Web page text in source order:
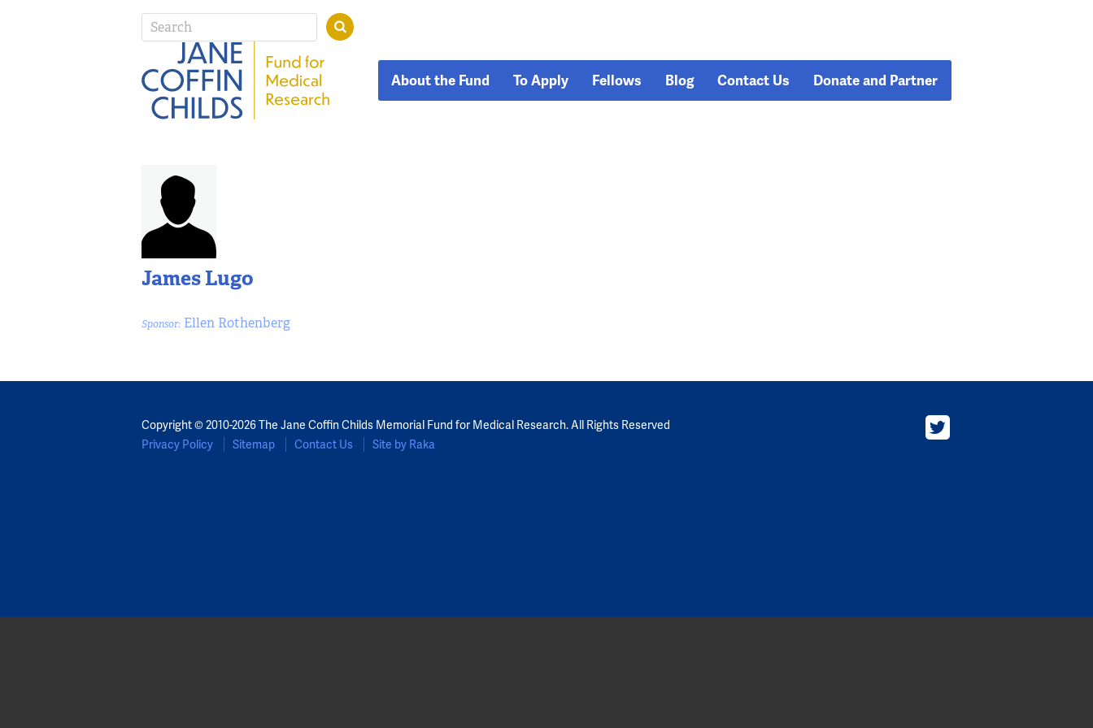
About the Fund To Apply Fellows Blog Contact Us Donate and Partner
James Lugo
Sponsor: Ellen Rothenberg
Copyright © 2010-2026 The Jane Coffin Childs Memorial Fund for Medical Research. All Rights Reserved
Privacy Policy
Sitemap Contact Us Site by Raka